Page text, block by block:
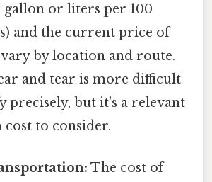
gallon or liters per 100
and the current price of
by location and route.
and tear is more difficult
precisely, but it's a relevant
to consider.
The cost of